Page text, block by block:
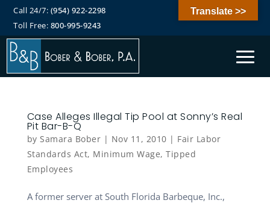
Call 24/7: (954) 922-2298
Toll Free: 800-995-9243
Case Alleges Illegal Tip Pool at Sonny’s Real
Pit Bar-B-Q
by Samara Bober | Nov 11, 2010 | Fair Labor
Standards Act, Minimum Wage,Tipped
Employees
A former server at South Florida Barbeque, Inc.,
Translate >>